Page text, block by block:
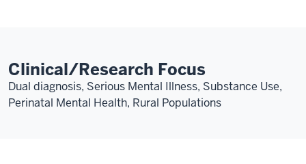
Clinical/Research Focus
Dual diagnosis, Serious Mental Illness, Substance Use,
Perinatal Mental Health, Rural Populations